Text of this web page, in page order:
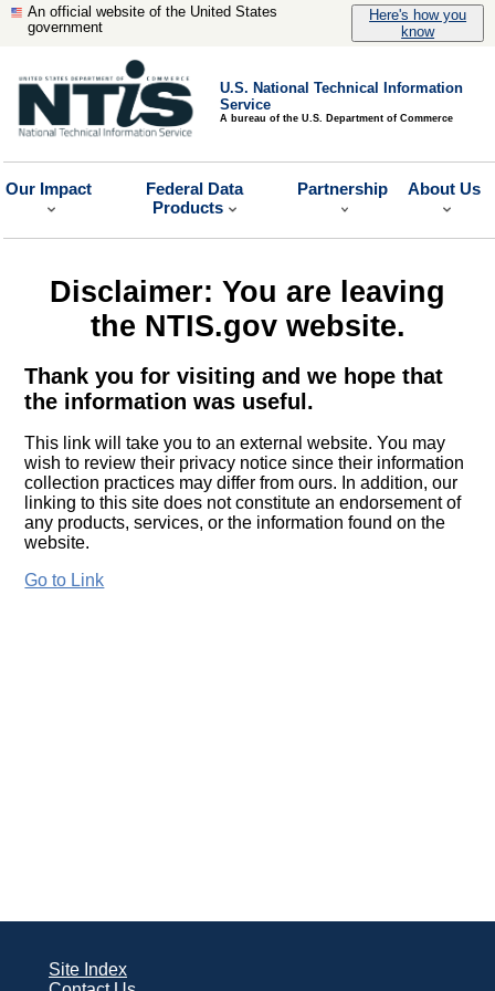
An official website of the United States
government
Here's how you
know
U.S. National Technical Information
Service
A bureau of the U.S. Department of Commerce
Our Impact
Federal Data
Products
Partnership About Us
Disclaimer: You are leaving
the NTIS.gov website.
Thank you for visiting and we hope that
the information was useful.
This link will take you to an external website. You may
wish to review their privacy notice since their information
collection practices may differ from ours. In addition, our
linking to this site does not constitute an endorsement of
any products, services, or the information found on the
website.
Go to Link
Site Index